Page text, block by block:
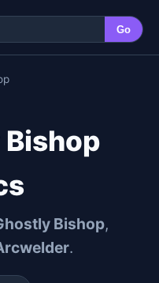
Go
Bishop,
.